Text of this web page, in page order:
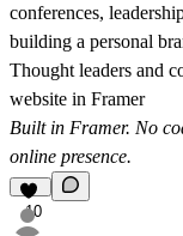
conferences,
building a personal
Thought leaders and
website in Framer
Built in Framer. No
online presence.
10